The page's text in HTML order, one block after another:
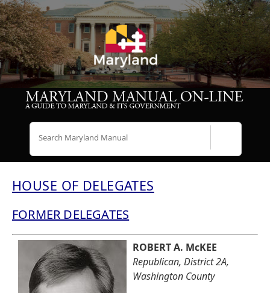
HOUSE OF DELEGATES
FORMER DELEGATES
ROBERT A. McKEE
Republican, District 2A,
Washington County